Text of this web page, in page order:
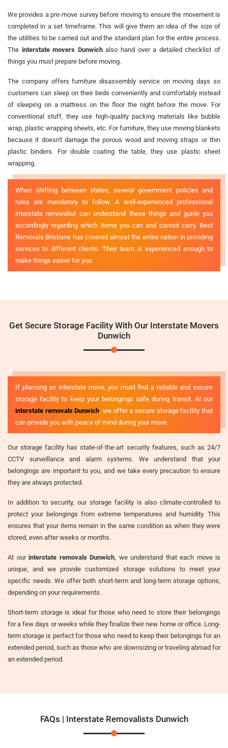
We provides a pre-move survey before moving to ensure the movement is
completed in a set timeframe. This will give them an idea of the size of
the utilities to be carried out and the standard plan for the entire process.
The interstate movers Dunwichalso hand over a detailed checklist of
things you must prepare before moving.
The company offers furniture disassembly service on moving days so
customers can sleep on their beds conveniently and comfortably instead
of sleeping on a mattress on the floor the night before the move. For
conventional stuff, they use high-quality packing materials like bubble
wrap, plastic wrapping sheets, etc. For furniture, they use moving blankets
because it doesn't damage the porous wood and moving straps or thin
plastic binders. For double coating the table, they use plastic sheet
wrapping.
When shifting between states, several government policies and
rules are mandatory to follow. A well-experienced professional
interstate removalist can understand these things and guide you
accordingly regarding which items you can and cannot carry. Best
Removals Brisbane has covered almost the entire nation in providing
services to different clients. Their team is experienced enough to
make things easier for you.
Get Secure Storage Facility With Our Interstate Movers
Dunwich
If planning an interstate move, you must find a reliable and secure
storage facility to keep your belongings safe during transit. At our
interstate removals Dunwich , we offer a secure storage facility that
can provide you with peace of mind during your move.
Our storage facility has state-of-the-art security features, such as 24/7
CCTV surveillance and alarm systems. We understand that your
belongings are important to you, and we take every precaution to ensure
they are always protected.
In addition to security, our storage facility is also climate-controlled to
protect your belongings from extreme temperatures and humidity. This
ensures that your items remain in the same condition as when they were
stored, even after weeks or months.
At our interstate removals Dunwich , we understand that each move is
unique, and we provide customized storage solutions to meet your
specific needs. We offer both short-term and long-term storage options,
depending on your requirements.
Short-term storage is ideal for those who need to store their belongings
for a few days or weeks while they finalize their new home or office. Long-
term storage is perfect for those who need to keep their belongings for an
extended period, such as those who are downsizing or traveling abroad for
an extended period.
FAQs | Interstate Removalists Dunwich